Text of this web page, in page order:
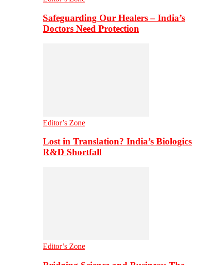
Safeguarding Our Healers – India’s
Doctors Need Protection
Editor’s Zone
Lost in Translation? India’s Biologics
R&D Shortfall
Editor’s Zone